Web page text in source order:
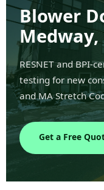
Blower
Medway,
RESNET and BPI-
testing for new
and MA Stretch
Get a Free